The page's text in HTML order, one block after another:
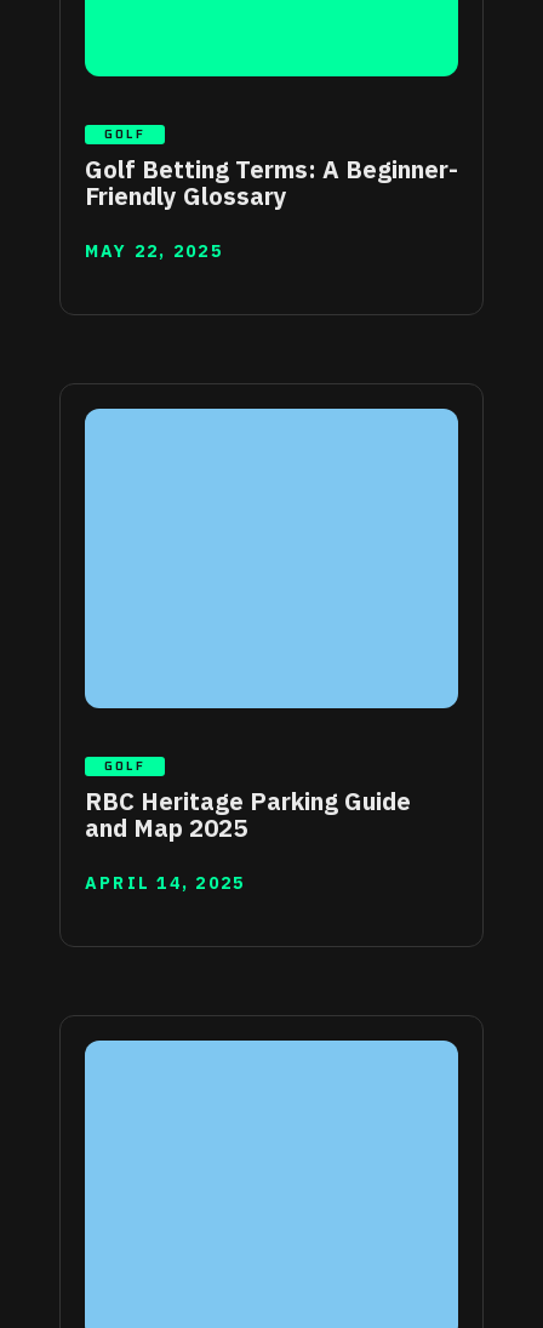
GOLF
Golf Betting Terms: A Beginner-
Friendly Glossary
MAY 22, 2025
GOLF
RBC Heritage Parking Guide
and Map 2025
APRIL 14, 2025